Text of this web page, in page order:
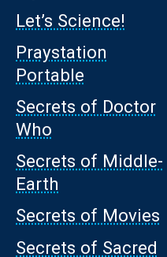
Let’s Science!
Praystation
Portable
Secrets of Doctor
Who
Secrets of Middle-
Earth
Secrets of Movies
Secrets of Sacred